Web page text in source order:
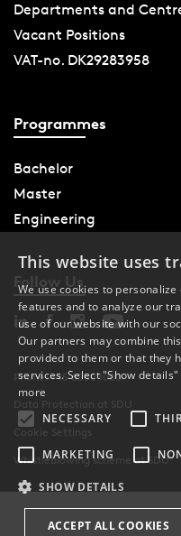
Departments and
Vacant Positions
VAT-no. DK29283958
Programmes
Bachelor
Master
Engineering
Follow Us
Phone: +45 6550 1000
Data Protection at SDU
Cookie Settings
Whistleblowing scheme at SDU
This website uses
We use cookies to
features and to analyze our
use of our website with our
Our partners may combine
provided to them or that they
services. Select "Show
more
NECESSARY
MARKETING
SHOW DETAILS
ACCEPT ALL COOKIES